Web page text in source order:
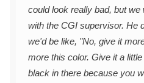
could look really bad, but
with the CGI supervisor. He
we'd be like, "No, give it
more this color. Give it a
black in there because you